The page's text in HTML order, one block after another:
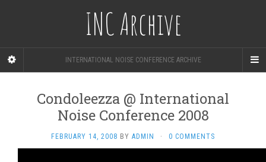
INC Archive
INTERNATIONAL NOISE CONFERENCE ARCHIVE
Condoleezza @ International
Noise Conference 2008
FEBRUARY 14, 2008 BY ADMIN · 0 COMMENTS